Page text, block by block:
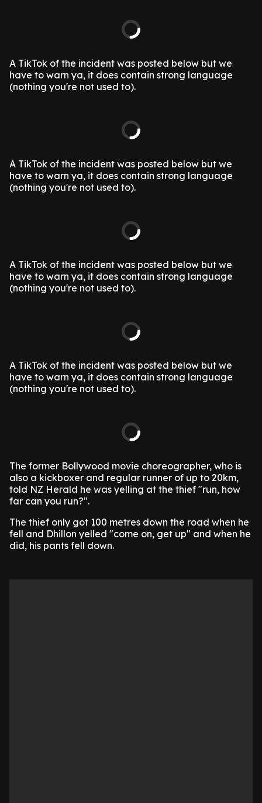
A TikTok of the incident was posted below but we
have to warn ya, it does contain strong language
(nothing you're not used to).
A TikTok of the incident was posted below but we
have to warn ya, it does contain strong language
(nothing you're not used to).
A TikTok of the incident was posted below but we
have to warn ya, it does contain strong language
(nothing you're not used to).
A TikTok of the incident was posted below but we
have to warn ya, it does contain strong language
(nothing you're not used to).
The former Bollywood movie choreographer, who is
also a kickboxer and regular runner of up to 20km,
told NZ Herald he was yelling at the thief "run, how
far can you run?".
The thief only got 100 metres down the road when he
fell and Dhillon yelled "come on, get up" and when he
did, his pants fell down.